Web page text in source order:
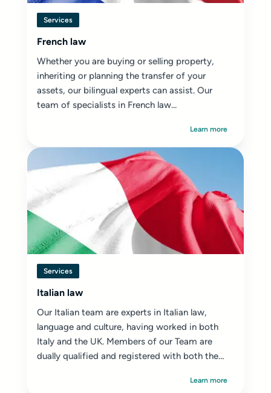
Services
French law
Whether you are buying or selling property,
inheriting or planning the transfer of your
assets, our bilingual experts can assist. Our
team of specialists in French law...
Learn more
Services
Italian law
Our Italian team are experts in Italian law,
language and culture, having worked in both
Italy and the UK. Members of our Team are
dually qualified and registered with both the
Learn more